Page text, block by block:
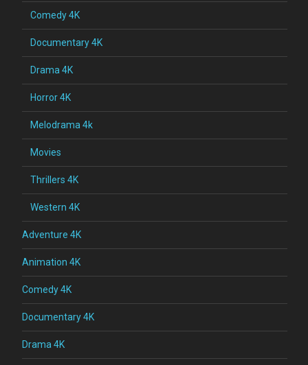
Comedy 4K
Documentary 4K
Drama 4K
Horror 4K
Melodrama 4k
Movies
Thrillers 4K
Western 4K
Adventure 4K
Animation 4K
Comedy 4K
Documentary 4K
Drama 4K